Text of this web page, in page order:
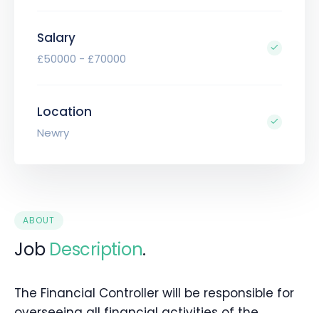
Salary
£50000 - £70000
Location
Newry
ABOUT
Job Description.
The Financial Controller will be responsible for